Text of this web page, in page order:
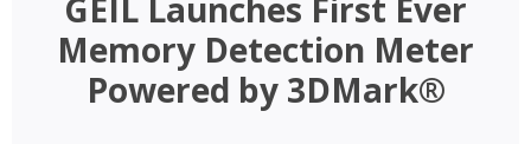
GEIL Launches First Ever
Memory Detection Meter
Powered by 3DMark®